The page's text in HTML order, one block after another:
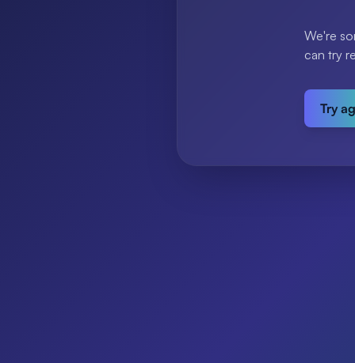
We're
can try
Try